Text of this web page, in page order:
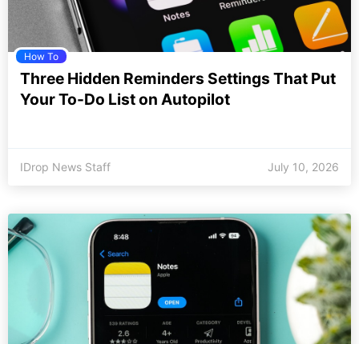
How To
Three Hidden Reminders Settings That Put
Your To-Do List on Autopilot
IDrop News Staff July 10, 2026